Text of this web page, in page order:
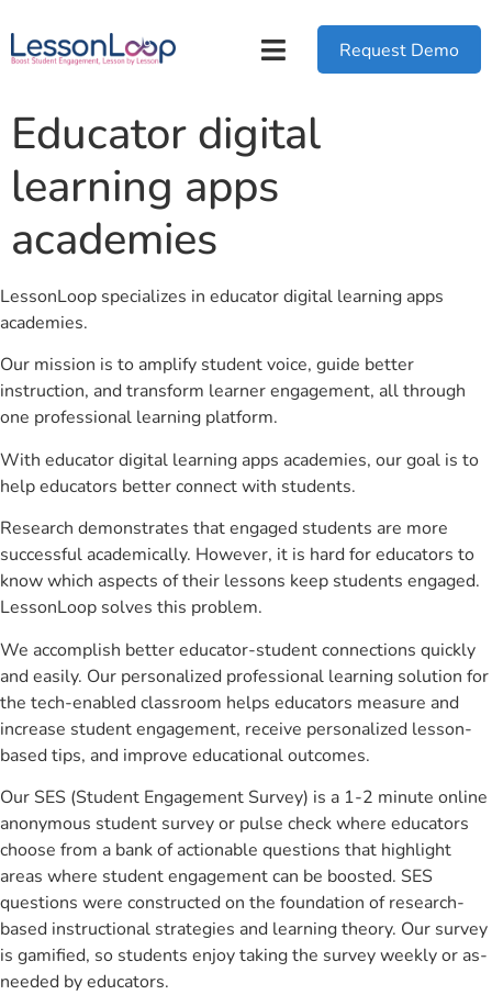
Request Demo
Educator digital
learning apps
academies
LessonLoop specializes in educator digital learning apps
academies.
Our mission is to amplify student voice, guide better
instruction, and transform learner engagement, all through
one professional learning platform.
With educator digital learning apps academies, our goal is to
help educators better connect with students.
Research demonstrates that engaged students are more
successful academically. However, it is hard for educators to
know which aspects of their lessons keep students engaged.
LessonLoop solves this problem.
We accomplish better educator-student connections quickly
and easily. Our personalized professional learning solution for
the tech-enabled classroom helps educators measure and
increase student engagement, receive personalized lesson-
based tips, and improve educational outcomes.
Our SES (Student Engagement Survey) is a 1-2 minute online
anonymous student survey or pulse check where educators
choose from a bank of actionable questions that highlight
areas where student engagement can be boosted. SES
questions were constructed on the foundation of research-
based instructional strategies and learning theory. Our survey
is gamified, so students enjoy taking the survey weekly or as-
needed by educators.